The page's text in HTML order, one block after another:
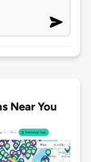
Near You